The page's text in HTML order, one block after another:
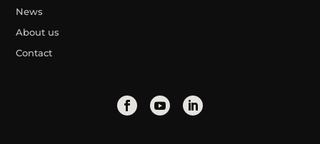
News
About us
Contact